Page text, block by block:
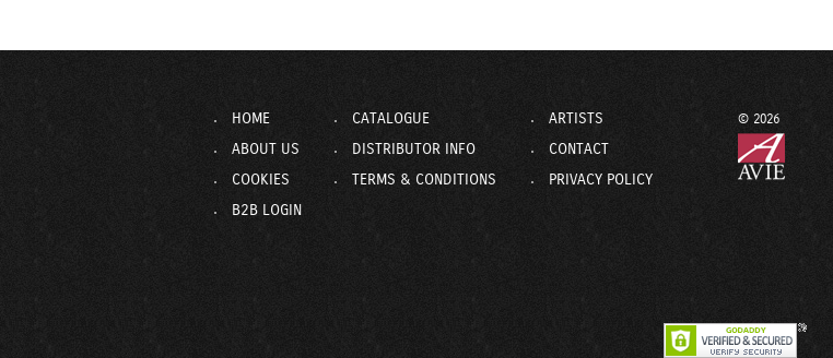
HOME CATALOGUE
ARTISTS
ABOUT US
DISTRIBUTOR INFO
CONTACT
COOKIES
TERMS & CONDITIONS
PRIVACY POLICY
B2B LOGIN
© 2026